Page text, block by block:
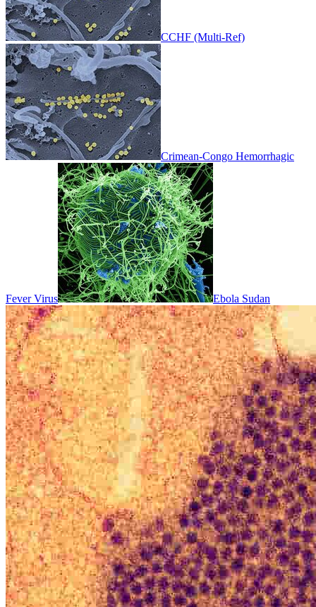
CCHF (Multi-Ref)
Crimean-Congo Hemorrhagic
Fever Virus Ebola Sudan